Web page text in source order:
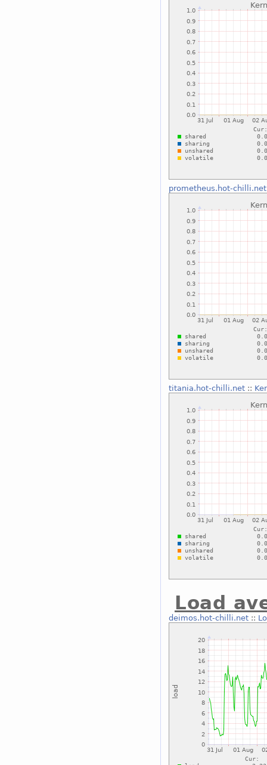
prometheus.hot-chilli.net
titania.hot-chilli.net::
Load
deimos.hot-chilli.net::